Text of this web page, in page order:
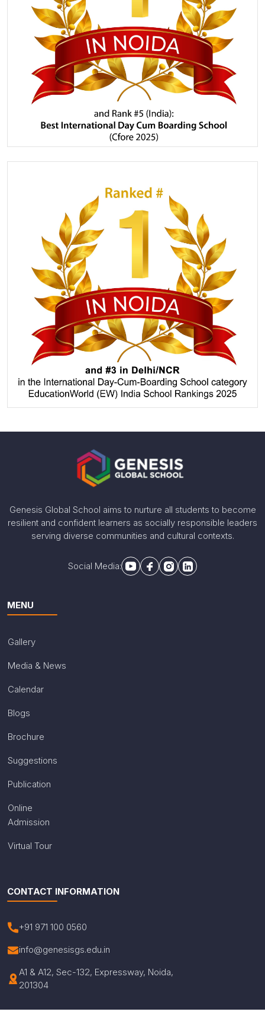
Genesis Global School aims to nurture all students to become
resilient and confident learners as socially responsible leaders
serving diverse communities and cultural contexts.
Social Media:
MENU
Gallery
Media & News
Calendar
Blogs
Brochure
Suggestions
Publication
Online
Admission
Virtual Tour
CONTACT INFORMATION
+91 971 100 0560
info@genesisgs.edu.in
A1 & A12, Sec-132, Expressway, Noida,
201304